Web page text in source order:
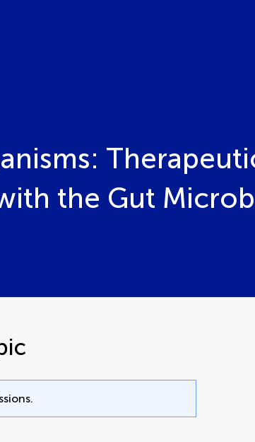
the Gut